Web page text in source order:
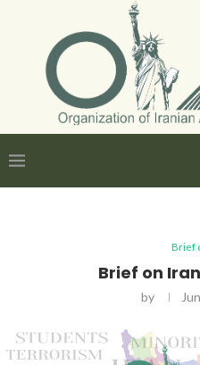
Brief
Brief on
by